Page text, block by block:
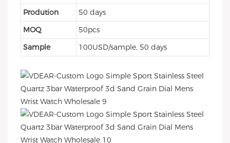
Prodution
50 days
MOQ
50pcs
Sample
100USD/sample, 50 days